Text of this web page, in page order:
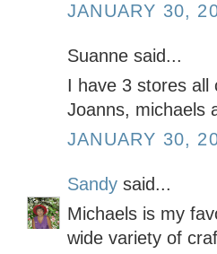
JANUARY 30,
Suanne said...
I have 3 stores all
Joanns, michaels
JANUARY 30,
Sandy said...
Michaels is my
wide variety of